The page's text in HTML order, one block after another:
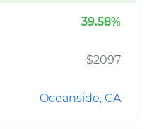
39.58%
$2097
Oceanside, CA